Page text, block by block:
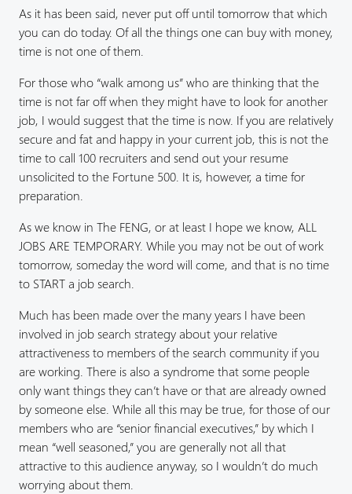
As it has been said, never put off until tomorrow that which
you can do today. Of all the things one can buy with money,
time is not one of them.
For those who “walk among us” who are thinking that the
time is not far off when they might have to look for another
job, I would suggest that the time is now. If you are relatively
secure and fat and happy in your current job, this is not the
time to call 100 recruiters and send out your resume
unsolicited to the Fortune 500. It is, however, a time for
preparation.
As we know in The FENG, or at least I hope we know, ALL
JOBS ARE TEMPORARY. While you may not be out of work
tomorrow, someday the word will come, and that is no time
to START a job search.
Much has been made over the many years I have been
involved in job search strategy about your relative
attractiveness to members of the search community if you
are working. There is also a syndrome that some people
only want things they can’t have or that are already owned
by someone else. While all this may be true, for those of our
members who are “senior financial executives,” by which I
mean “well seasoned,” you are generally not all that
attractive to this audience anyway, so I wouldn’t do much
worrying about them.